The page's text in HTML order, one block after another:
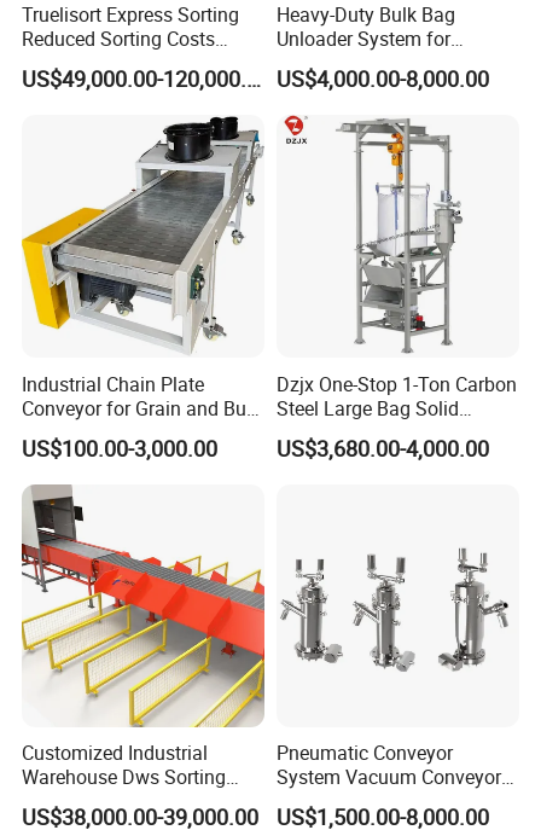
Product Parameters
1
2
3
Regular weight
90KG
4
Chain board belt width 152mm
5 Working platform size
1000*800mm(L*W)
6
Main material SUS304
Belt material
POM
Belt speed
Belt type
10 Motor power
0.18KW
11
Power supply AC 220V/50Hz/1phase
12 Scope of application
Cosmetics, food, daily chemical, medicals, bottles, jars,
Truelisort Express Sorting
Reduced Sorting Costs
Cross Belt Sorter Machine
Conveyor
US$49,000.00-120,000.00
Heavy-Duty Bulk Bag
Unloader System for
Industrial Applications
US$4,000.00-8,000.00
Industrial Chain Plate
Conveyor for Grain and Bulk
Transport
US$100.00-3,000.00
Dzjx One-Stop 1-Ton Carbon
Steel Large Bag Solid
Powder Unloader Station
US$3,680.00-4,000.00
Customized Industrial
Warehouse Dws Sorting
Machine with Weight,
US$38,000.00-39,000.00
Pneumatic Conveyor
System Vacuum Conveyor
for Granules/Powder Bulk
US$1,500.00-8,000.00